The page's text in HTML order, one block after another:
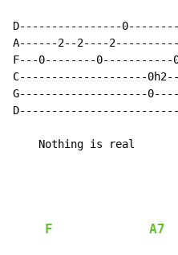
D----------------
A------2--2----
F---0--------
C--------------------
G--------------------
    Nothing is real
F A7